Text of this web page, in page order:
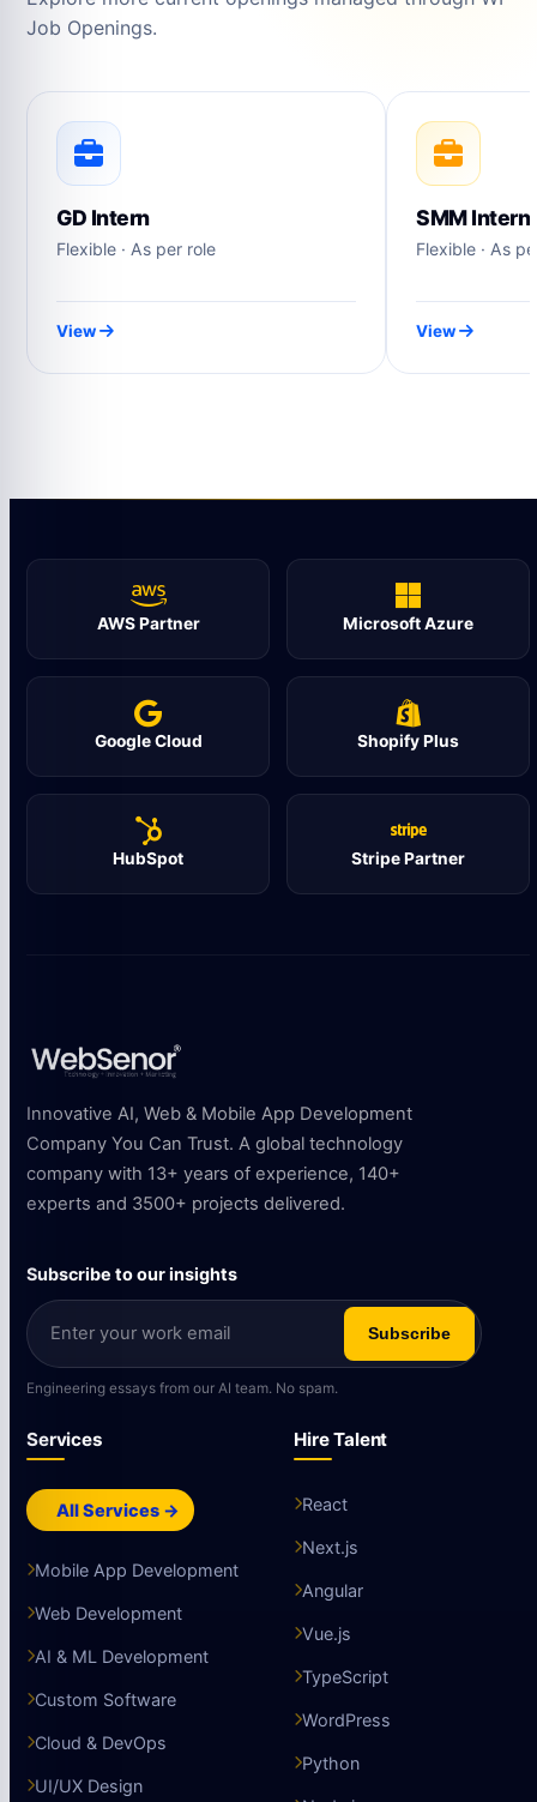
Job Openings.
GD Intern
Flexible · As per role
View
SMM Intern
Flexible · As
View
AWS Partner Microsoft Azure
Google Cloud Shopify Plus
HubSpot Stripe Partner
Innovative AI, Web & Mobile App Development
Company You Can Trust. A global technology
company with 13+ years of experience, 140+
experts and 3500+ projects delivered.
Subscribe to our insights
Subscribe
Engineering essays from our AI team. No spam.
Services
All Services →
Mobile App Development
Web Development
AI & ML Development
Custom Software
Cloud & DevOps
UI/UX Design
Hire Talent
React
Next.js
Angular
Vue.js
TypeScript
WordPress
Python